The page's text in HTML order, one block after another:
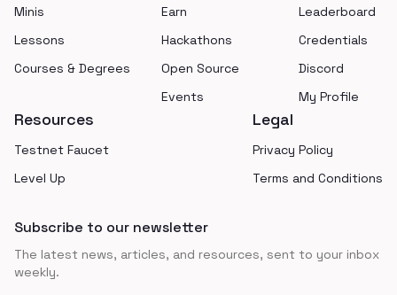
Minis
Lessons
Courses & Degrees
Earn
Hackathons
Open Source
Events
Leaderboard
Credentials
Discord
My Profile
Resources
Testnet Faucet
Level Up
Legal
Privacy Policy
Terms and Conditions
Subscribe to our newsletter
The latest news, articles, and resources, sent to your inbox
weekly.